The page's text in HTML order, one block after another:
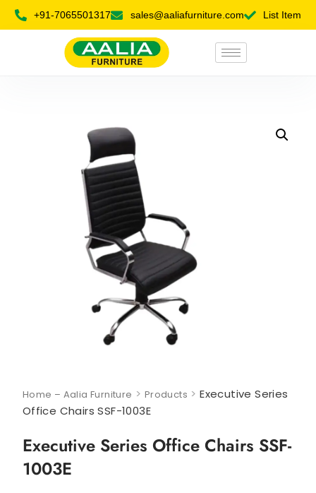
+91-7065501317 sales@aaliafurniture.com List Item
Home – Aalia Furniture > Products >Executive Series
Office Chairs SSF-1003E
Executive Series Office Chairs SSF-
1003E